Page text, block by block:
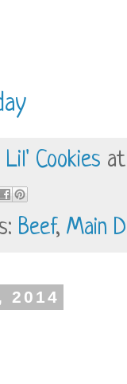
Lil' Cookies
Beef,Main
2014